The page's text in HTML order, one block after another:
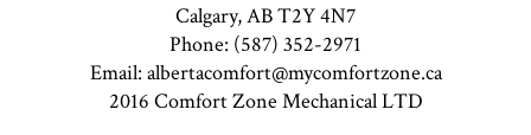
Calgary, AB T2Y 4N7
Phone: (587) 352-2971
Email: albertacomfort@mycomfortzone.ca
2016 Comfort Zone Mechanical LTD